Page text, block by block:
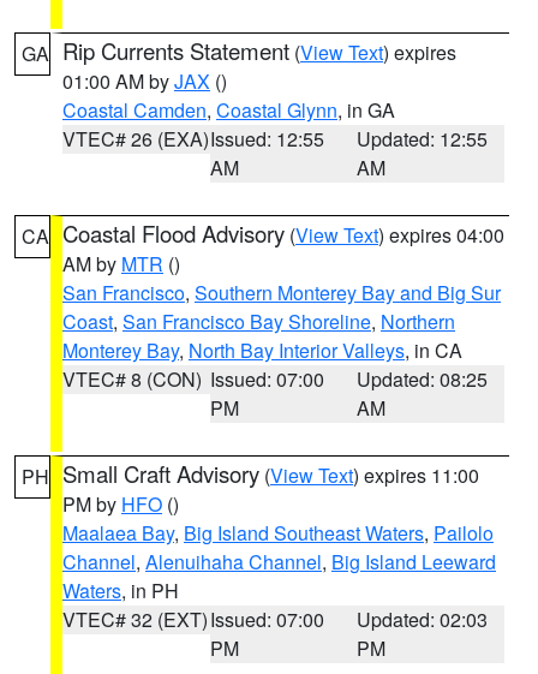
GA Rip Currents Statement (View Text) expires
01:00 AM byJAX ()
Coastal Camden, Coastal Glynn, in GA
VTEC# 26 (EXA)Issued: 12:55
AM
Updated: 12:55
AM
CA Coastal Flood Advisory (View Text) expires 04:00
AM by MTR ()
San Francisco, Southern Monterey Bay and Big Sur
Coast, San Francisco Bay Shoreline, Northern
Monterey Bay, North Bay Interior Valleys, in CA
VTEC# 8 (CON) Issued: 07:00
PM
Updated: 08:25
AM
PH Small Craft Advisory (View Text) expires 11:00
PM by HFO ()
Maalaea Bay, Big Island Southeast Waters, Pailolo
Channel, Alenuihaha Channel, Big Island Leeward
Waters, in PH
VTEC# 32 (EXT)Issued: 07:00
PM
Updated: 02:03
PM